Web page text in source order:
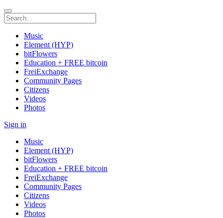
Music
Element (HYP)
bitFlowers
Education + FREE bitcoin
FreiExchange
Community Pages
Citizens
Videos
Photos
Sign in
Music
Element (HYP)
bitFlowers
Education + FREE bitcoin
FreiExchange
Community Pages
Citizens
Videos
Photos